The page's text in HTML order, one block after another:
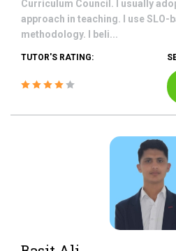
Curriculum Council. I usually
approach in teaching. I use SLO-
methodology. I beli...
TUTOR'S RATING: